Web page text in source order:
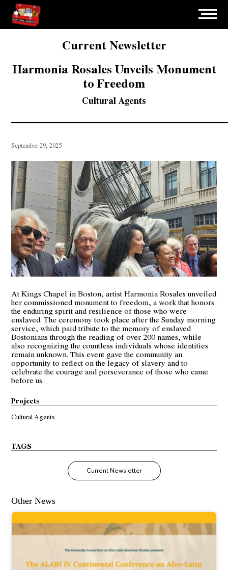
Current Newsletter
Harmonia Rosales Unveils Monument
to Freedom
Cultural Agents
September 29, 2025
At Kings Chapel in Boston, artist Harmonia Rosales unveiled
her commissioned monument to freedom, a work that honors
the enduring spirit and resilience of those who were
enslaved. The ceremony took place after the Sunday morning
service, which paid tribute to the memory of enslaved
Bostonians through the reading of over 200 names, while
also recognizing the countless individuals whose identities
remain unknown. This event gave the community an
opportunity to reflect on the legacy of slavery and to
celebrate the courage and perseverance of those who came
before us.
Projects
Cultural Agents
TAGS
Current Newsletter
Other News